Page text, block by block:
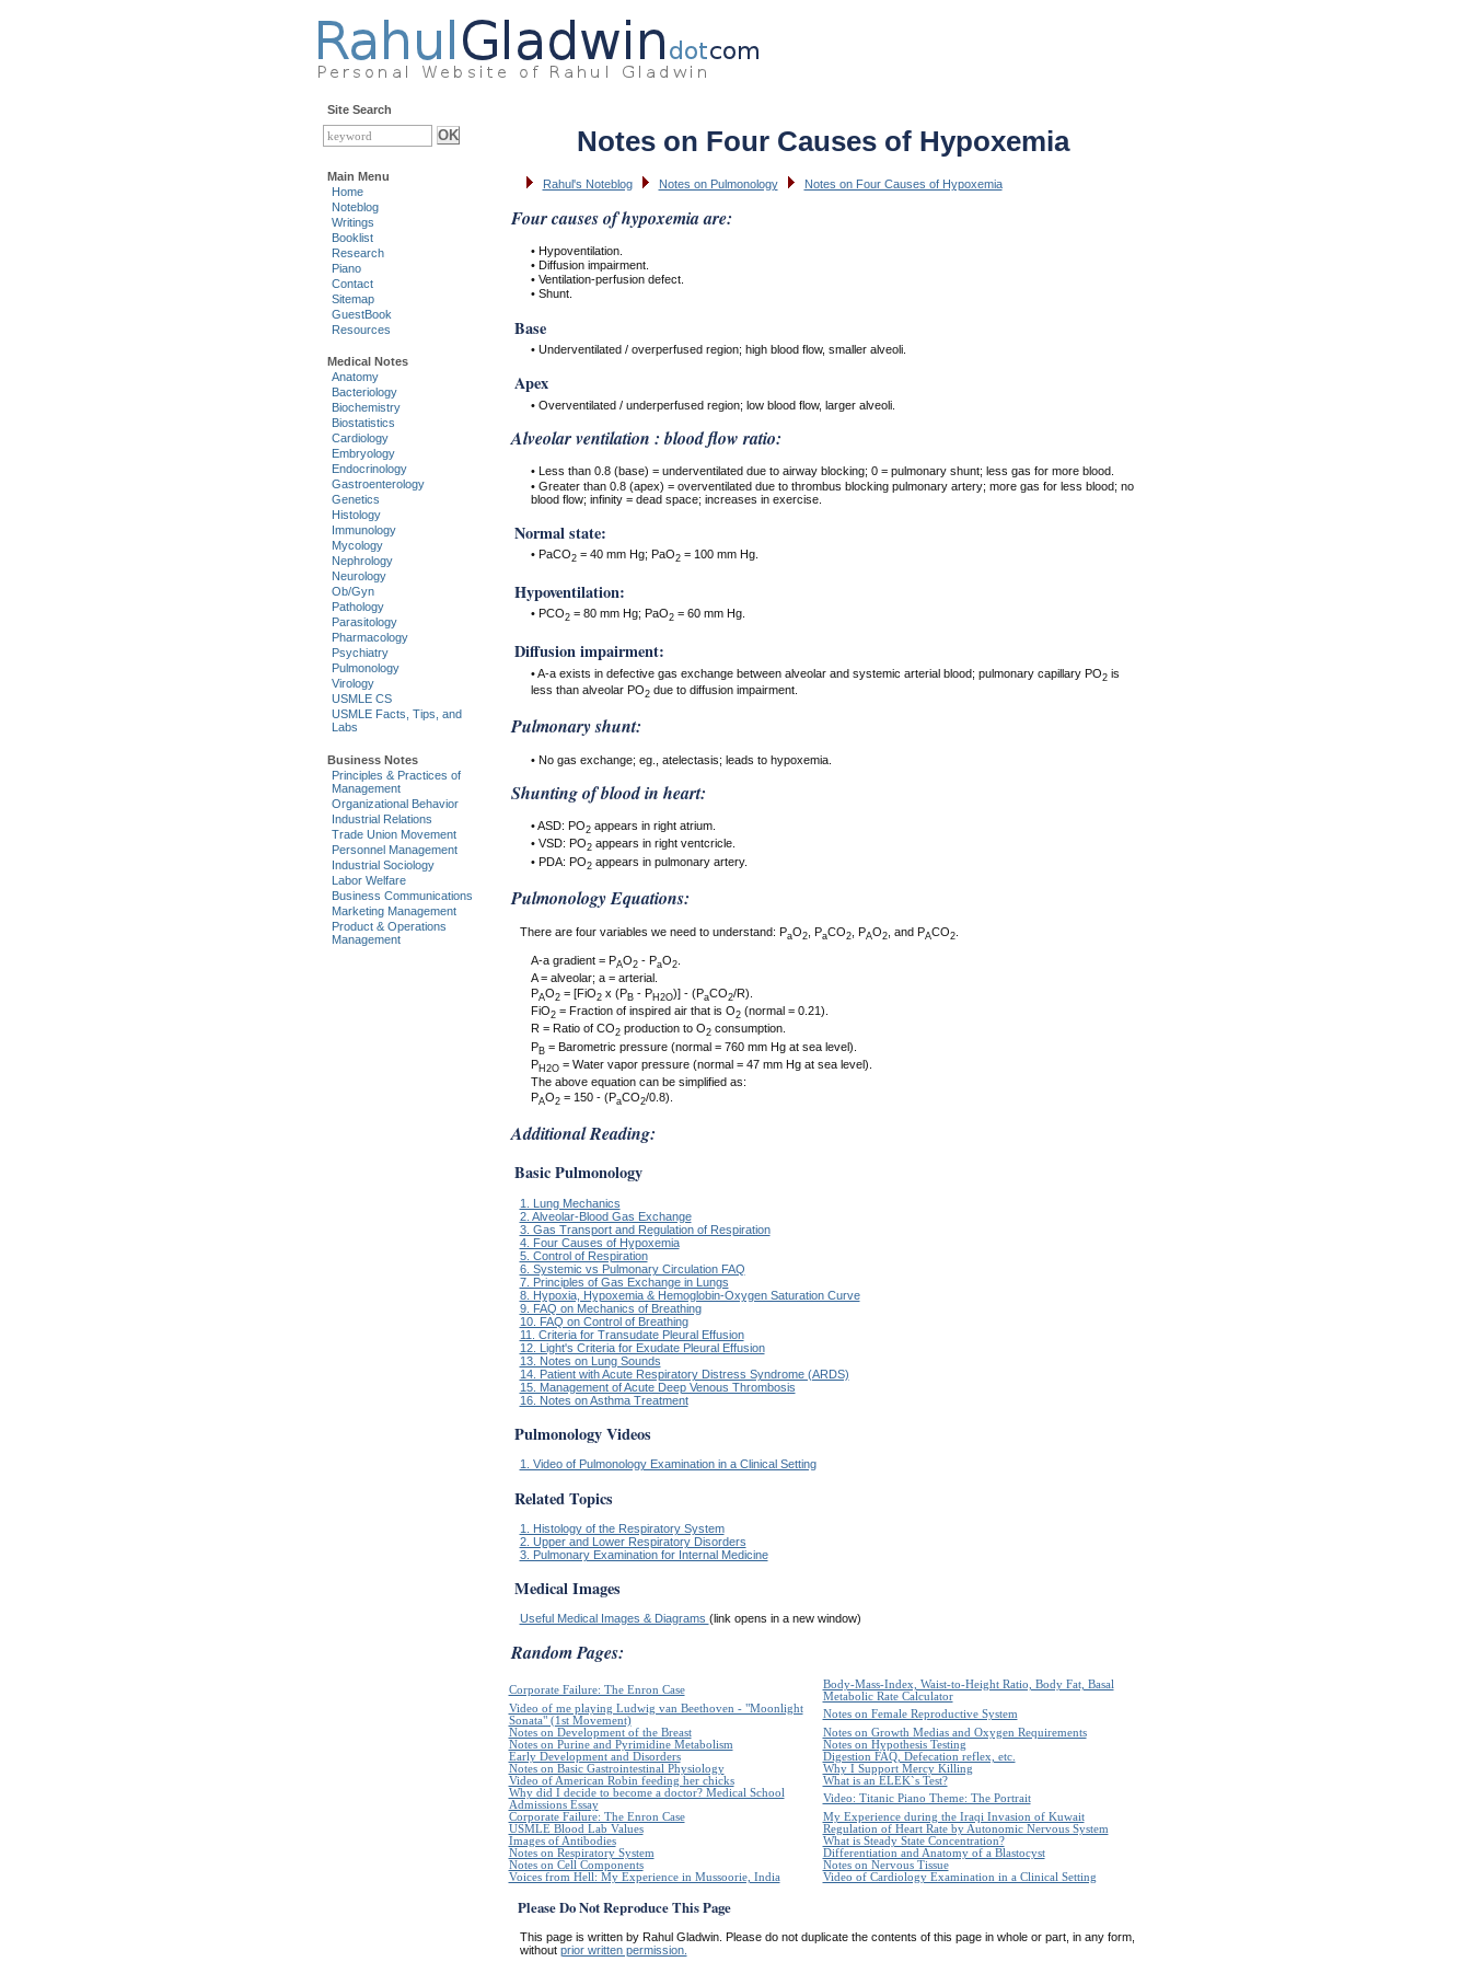
Notes on Four Causes of Hypoxemia
Rahul's Noteblog Notes on Pulmonology Notes on Four Causes of Hypoxemia
Four causes of hypoxemia are:
• Hypoventilation.
• Diffusion impairment.
• Ventilation-perfusion defect.
• Shunt.
Base
• Underventilated / overperfused region; high blood flow, smaller alveoli.
Apex
• Overventilated / underperfused region; low blood flow, larger alveoli.
Alveolar ventilation : blood flow ratio:
• Less than 0.8 (base) = underventilated due to airway blocking; 0 = pulmonary shunt; less gas for more blood.
• Greater than 0.8 (apex) = overventilated due to thrombus blocking pulmonary artery; more gas for less blood; no
blood flow; infinity = dead space; increases in exercise.
Normal state:
• PaCO2= 40 mm Hg; PaO2= 100 mm Hg.
Hypoventilation:
• PCO2= 80 mm Hg; PaO2= 60 mm Hg.
Diffusion impairment:
• A-a exists in defective gas exchange between alveolar and systemic arterial blood; pulmonary capillary PO2is
less than alveolar PO2due to diffusion impairment.
Pulmonary shunt:
• No gas exchange; eg., atelectasis; leads to hypoxemia.
Shunting of blood in heart:
• ASD: PO2appears in right atrium.
• VSD: PO2appears in right ventcricle.
• PDA: PO2appears in pulmonary artery.
Pulmonology Equations:
There are four variables we need to understand: PaO2, PaCO2, PAO2, and PACO2.
A-a gradient = PAO2- PaO2.
A = alveolar; a = arterial.
PAO2= [FiO2x (PB- PH2O)] - (PaCO2/R).
FiO2= Fraction of inspired air that is O2(normal = 0.21).
R = Ratio of CO2production to O2consumption.
PB= Barometric pressure (normal = 760 mm Hg at sea level).
PH2O= Water vapor pressure (normal = 47 mm Hg at sea level).
The above equation can be simplified as:
PAO2= 150 - (PaCO2/0.8).
Additional Reading:
Basic Pulmonology
1. Lung Mechanics
2. Alveolar-Blood Gas Exchange
3. Gas Transport and Regulation of Respiration
4. Four Causes of Hypoxemia
5. Control of Respiration
6. Systemic vs Pulmonary Circulation FAQ
7. Principles of Gas Exchange in Lungs
8. Hypoxia, Hypoxemia & Hemoglobin-Oxygen Saturation Curve
9. FAQ on Mechanics of Breathing
10. FAQ on Control of Breathing
11. Criteria for Transudate Pleural Effusion
12. Light's Criteria for Exudate Pleural Effusion
13. Notes on Lung Sounds
14. Patient with Acute Respiratory Distress Syndrome (ARDS)
15. Management of Acute Deep Venous Thrombosis
16. Notes on Asthma Treatment
Pulmonology Videos
1. Video of Pulmonology Examination in a Clinical Setting
Related Topics
1. Histology of the Respiratory System
2. Upper and Lower Respiratory Disorders
3. Pulmonary Examination for Internal Medicine
Medical Images
Useful Medical Images & Diagrams (link opens in a new window)
Random Pages:
Corporate Failure: The Enron Case
Body-Mass-Index, Waist-to-Height Ratio, Body Fat, Basal
Metabolic Rate Calculator
Video of me playing Ludwig van Beethoven - "Moonlight
Sonata" (1st Movement)
Notes on Female Reproductive System
Notes on Development of the Breast
Notes on Growth Medias and Oxygen Requirements
Notes on Purine and Pyrimidine Metabolism
Notes on Hypothesis Testing
Early Development and Disorders
Digestion FAQ, Defecation reflex, etc.
Notes on Basic Gastrointestinal Physiology
Why I Support Mercy Killing
Video of American Robin feeding her chicks
What is an ELEK`s Test?
Why did I decide to become a doctor? Medical School
Admissions Essay
Video: Titanic Piano Theme: The Portrait
Corporate Failure: The Enron Case
My Experience during the Iraqi Invasion of Kuwait
USMLE Blood Lab Values
Regulation of Heart Rate by Autonomic Nervous System
Images of Antibodies
What is Steady State Concentration?
Notes on Respiratory System
Differentiation and Anatomy of a Blastocyst
Notes on Cell Components
Notes on Nervous Tissue
Voices from Hell: My Experience in Mussoorie, India
Video of Cardiology Examination in a Clinical Setting
Please Do Not Reproduce This Page
This page is written by Rahul Gladwin. Please do not duplicate the contents of this page in whole or part, in any form,
without prior written permission.
Site Search
Main Menu
Home
Noteblog
Writings
Booklist
Research
Piano
Contact
Sitemap
GuestBook
Resources
Medical Notes
Anatomy
Bacteriology
Biochemistry
Biostatistics
Cardiology
Embryology
Endocrinology
Gastroenterology
Genetics
Histology
Immunology
Mycology
Nephrology
Neurology
Ob/Gyn
Pathology
Parasitology
Pharmacology
Psychiatry
Pulmonology
Virology
USMLE CS
USMLE Facts, Tips, and
Labs
Business Notes
Principles & Practices of
Management
Organizational Behavior
Industrial Relations
Trade Union Movement
Personnel Management
Industrial Sociology
Labor Welfare
Business Communications
Marketing Management
Product & Operations
Management